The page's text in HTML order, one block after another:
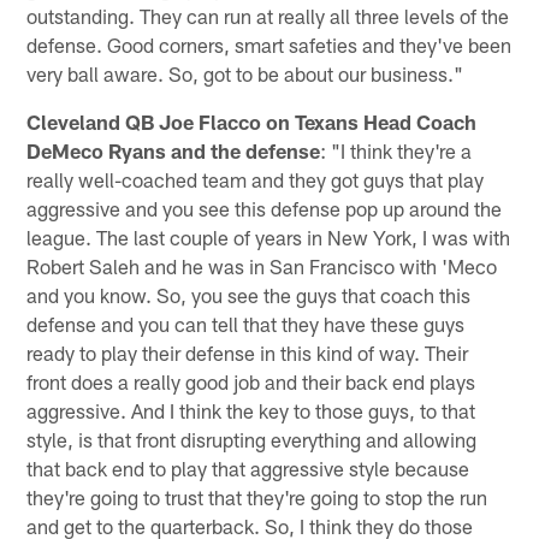
outstanding. They can run at really all three levels of the
defense. Good corners, smart safeties and they've been
very ball aware. So, got to be about our business."
Cleveland QB Joe Flacco on Texans Head Coach
DeMeco Ryans and the defense: "I think they're a
really well-coached team and they got guys that play
aggressive and you see this defense pop up around the
league. The last couple of years in New York, I was with
Robert Saleh and he was in San Francisco with 'Meco
and you know. So, you see the guys that coach this
defense and you can tell that they have these guys
ready to play their defense in this kind of way. Their
front does a really good job and their back end plays
aggressive. And I think the key to those guys, to that
style, is that front disrupting everything and allowing
that back end to play that aggressive style because
they're going to trust that they're going to stop the run
and get to the quarterback. So, I think they do those